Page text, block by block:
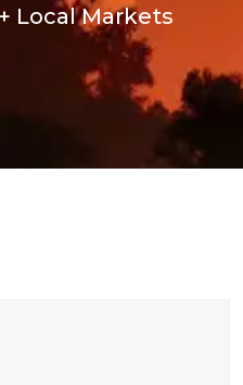
Local Markets